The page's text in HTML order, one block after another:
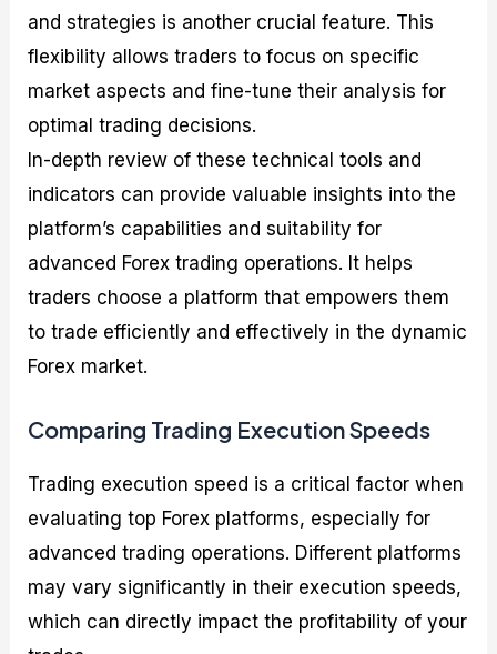
and strategies is another crucial feature. This
flexibility allows traders to focus on specific
market aspects and fine-tune their analysis for
optimal trading decisions.
In-depth review of these technical tools and
indicators can provide valuable insights into the
platform’s capabilities and suitability for
advanced Forex trading operations. It helps
traders choose a platform that empowers them
to trade efficiently and effectively in the dynamic
Forex market.
Comparing Trading Execution Speeds
Trading execution speed is a critical factor when
evaluating top Forex platforms, especially for
advanced trading operations. Different platforms
may vary significantly in their execution speeds,
which can directly impact the profitability of your